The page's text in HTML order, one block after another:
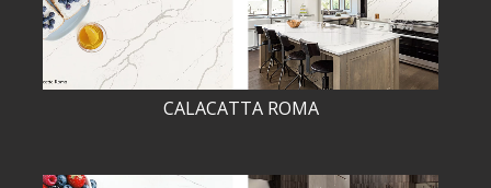
CALACATTA ROMA